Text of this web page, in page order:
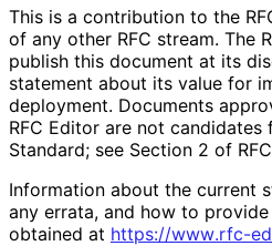
This is a contribution to the
of any other RFC stream. The
publish this document at its
statement about its value for
deployment. Documents
RFC Editor are not
Standard; see Section 2 of
Information about the current
any errata, and how to
obtained at https://www.rfc-